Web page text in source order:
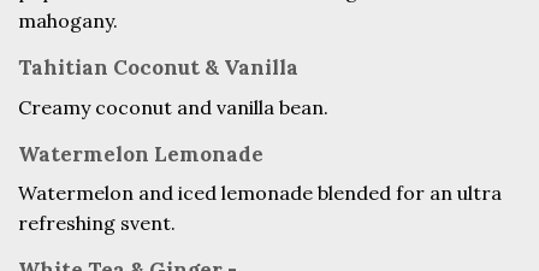
mahogany.
Tahitian Coconut & Vanilla
Creamy coconut and vanilla bean.
Watermelon Lemonade
Watermelon and iced lemonade blended for an ultra
refreshing svent.